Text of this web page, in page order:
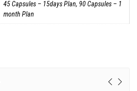
45 Capsules – 15days Plan, 90 Capsules – 1
month Plan